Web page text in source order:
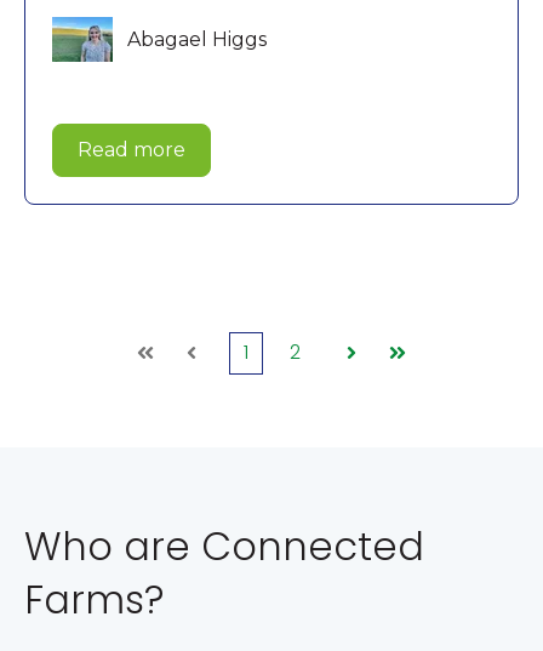
Abagael Higgs
Read more
First Prev 1 2 Next Last
Who are Connected
Farms?